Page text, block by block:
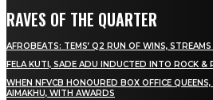
RAVES OF THE QUARTER
AFROBEATS: TEMS’ Q2 RUN OF WINS,
FELA KUTI, SADE ADU INDUCTED INTO ROCK &
WHEN NFVCB HONOURED BOX OFFICE
AIMAKHU, WITH AWARDS